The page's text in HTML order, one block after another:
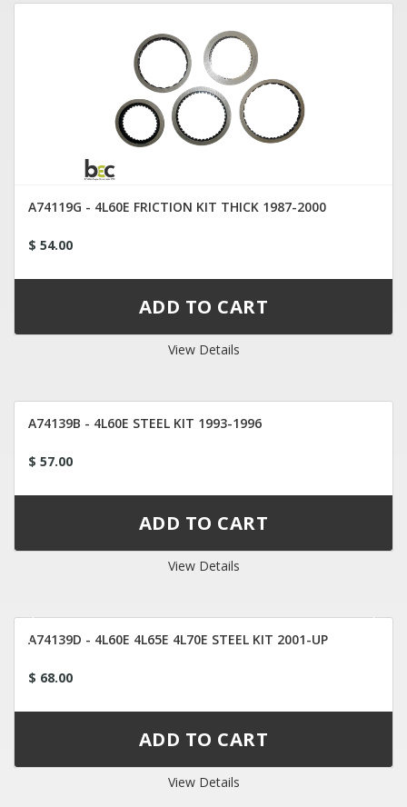
A74119G - 4L60E FRICTION KIT THICK 1987-2000
$ 54.00
View Details
A74139B - 4L60E STEEL KIT 1993-1996
$ 57.00
View Details
A74139D - 4L60E 4L65E 4L70E STEEL KIT 2001-UP
$ 68.00
View Details